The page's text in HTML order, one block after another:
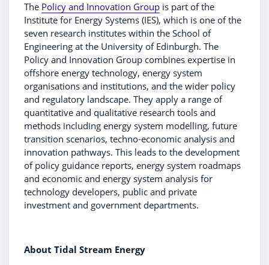
The Policy and Innovation Group is part of the
Institute for Energy Systems (IES), which is one of the
seven research institutes within the School of
Engineering at the University of Edinburgh. The
Policy and Innovation Group combines expertise in
offshore energy technology, energy system
organisations and institutions, and the wider policy
and regulatory landscape. They apply a range of
quantitative and qualitative research tools and
methods including energy system modelling, future
transition scenarios, techno-economic analysis and
innovation pathways. This leads to the development
of policy guidance reports, energy system roadmaps
and economic and energy system analysis for
technology developers, public and private
investment and government departments.
About Tidal Stream Energy